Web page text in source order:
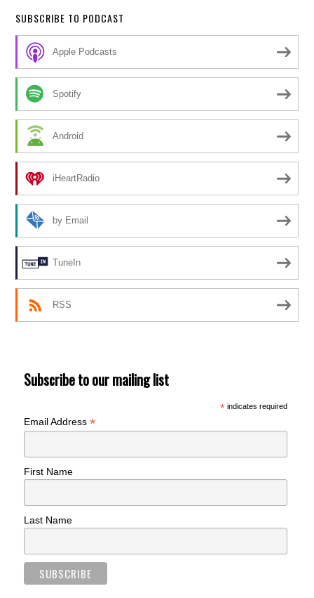
SUBSCRIBE TO PODCAST
Apple Podcasts
Spotify
Android
iHeartRadio
by Email
TuneIn
RSS
Subscribe to our mailing list
*indicates required
Email Address*
First Name
Last Name